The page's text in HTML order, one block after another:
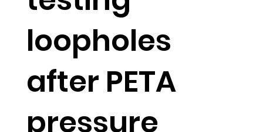
loopholes
after PETA
pressure